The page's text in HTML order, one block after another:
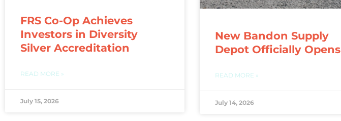
FRS Co-Op Achieves
Investors in Diversity
Silver Accreditation
READ MORE »
July 15, 2026
New Bandon Supply
Depot Officially Opens
READ MORE »
July 14, 2026